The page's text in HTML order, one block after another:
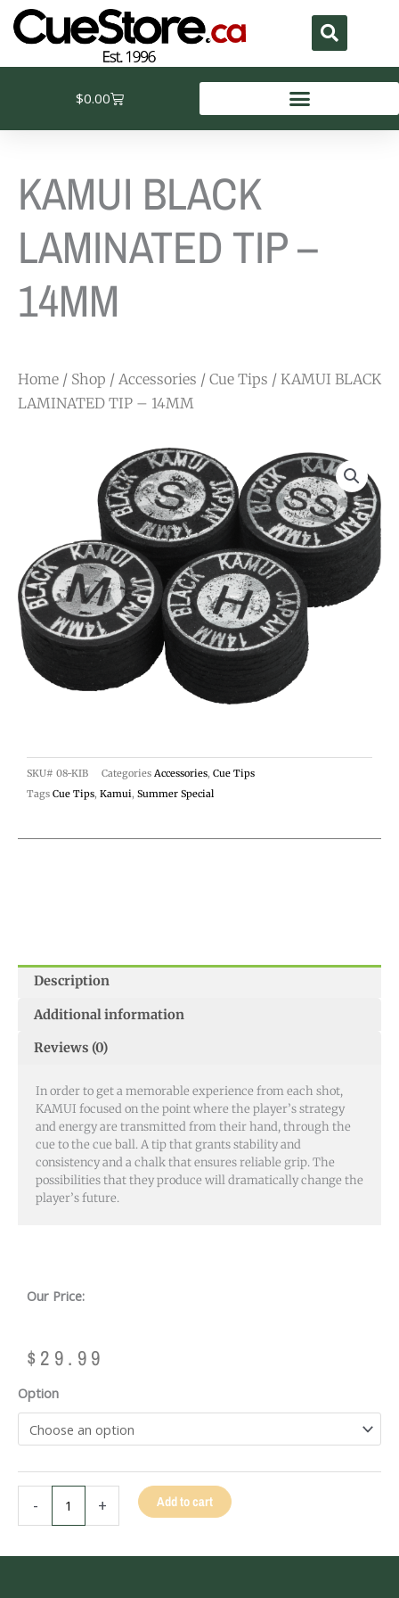
Skip
content
$0.00Cart
KAMUI BLACK
LAMINATED TIP –
14MM
Home / Shop / Accessories / Cue Tips / KAMUI BLACK
LAMINATED TIP – 14MM
SKU# 08-KIB Categories Accessories, Cue Tips
Tags Cue Tips, Kamui, Summer Special
Description
Additional information
Reviews (0)
In order to get a memorable experience from each shot,
KAMUI focused on the point where the player’s strategy
and energy are transmitted from their hand, through the
cue to the cue ball. A tip that grants stability and
consistency and a chalk that ensures reliable grip. The
possibilities that they produce will dramatically change the
player’s future.
Our Price:
$ 29.99
Option
-
KAMUI
BLACK
LAMINATED
TIP
-
14MM
quantity
+ Add to cart